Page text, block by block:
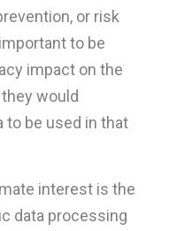
or risk
to be
impact on the
would
to be used in that
interest is the
data processing